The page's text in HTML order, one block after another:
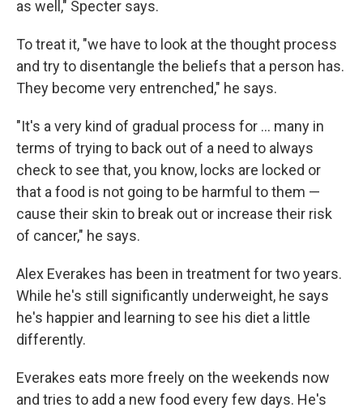
as well," Specter says.
To treat it, "we have to look at the thought process
and try to disentangle the beliefs that a person has.
They become very entrenched," he says.
"It's a very kind of gradual process for ... many in
terms of trying to back out of a need to always
check to see that, you know, locks are locked or
that a food is not going to be harmful to them —
cause their skin to break out or increase their risk
of cancer," he says.
Alex Everakes has been in treatment for two years.
While he's still significantly underweight, he says
he's happier and learning to see his diet a little
differently.
Everakes eats more freely on the weekends now
and tries to add a new food every few days. He's